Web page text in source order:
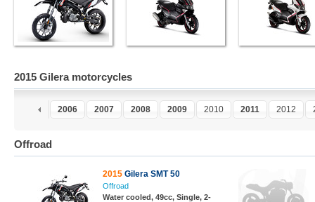
2015 Gilera motorcycles
2005 2006 2007 2008 2009 2010 2011 2012
Offroad
2015 Gilera SMT 50
Offroad
Water cooled, 49cc, Single, 2-